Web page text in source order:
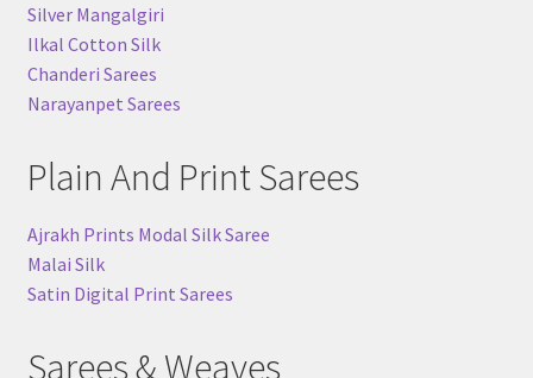
Silver Mangalgiri
Ilkal Cotton Silk
Chanderi Sarees
Narayanpet Sarees
Plain And Print Sarees
Ajrakh Prints Modal Silk Saree
Malai Silk
Satin Digital Print Sarees
Sarees & Weaves